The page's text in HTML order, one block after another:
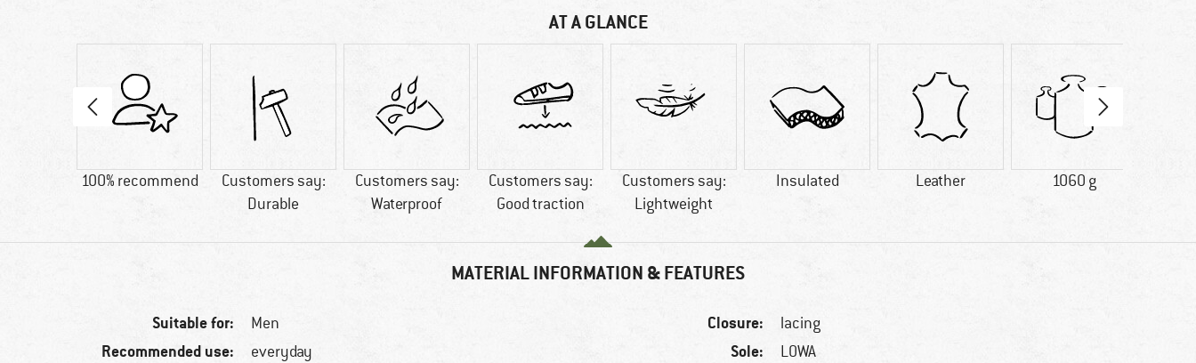
AT A GLANCE
100% recommend
Customers say:
Durable
Customers say:
Waterproof
Customers say:
Good traction
Customers say:
Lightweight
Insulated Leather 1060 g
MATERIAL INFORMATION & FEATURES
Suitable for: Men
Recommended use: everyday
Closure: lacing
Sole: LOWA